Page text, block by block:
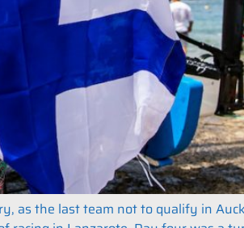
as the last team not to qualify in